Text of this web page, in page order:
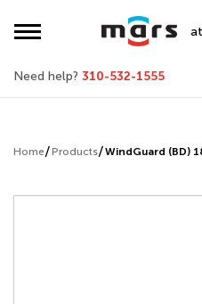
Need help? 310-532-1555
Home Products WindGuard (BD)